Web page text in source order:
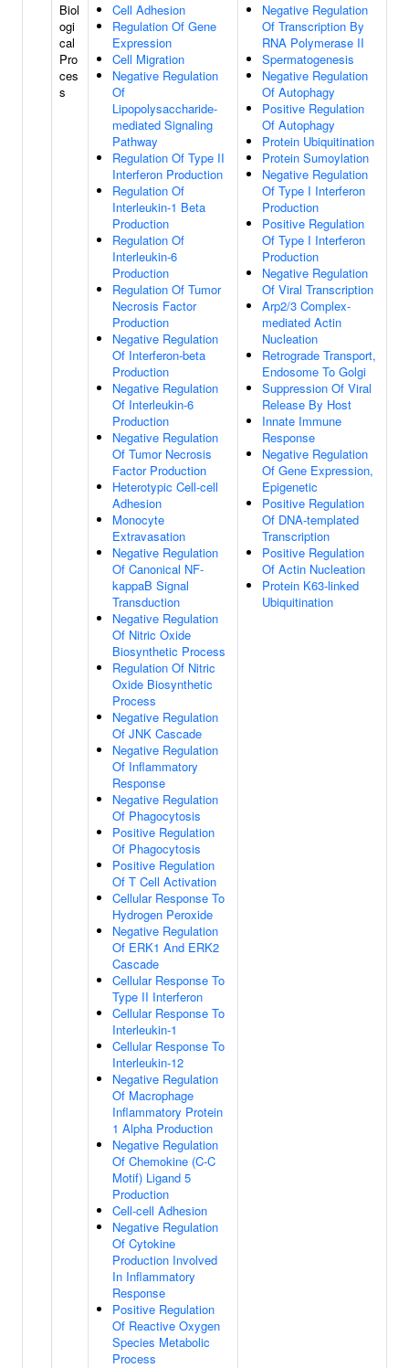
Biol
ogi
cal
Pro
ces
s
Cell Adhesion
Regulation Of Gene
Expression
Cell Migration
Negative Regulation
Of
Lipopolysaccharide-
mediated Signaling
Pathway
Regulation Of Type II
Interferon Production
Regulation Of
Interleukin-1 Beta
Production
Regulation Of
Interleukin-6
Production
Regulation Of Tumor
Necrosis Factor
Production
Negative Regulation
Of Interferon-beta
Production
Negative Regulation
Of Interleukin-6
Production
Negative Regulation
Of Tumor Necrosis
Factor Production
Heterotypic Cell-cell
Adhesion
Monocyte
Extravasation
Negative Regulation
Of Canonical NF-
kappaB Signal
Transduction
Negative Regulation
Of Nitric Oxide
Biosynthetic Process
Regulation Of Nitric
Oxide Biosynthetic
Process
Negative Regulation
Of JNK Cascade
Negative Regulation
Of Inflammatory
Response
Negative Regulation
Of Phagocytosis
Positive Regulation
Of Phagocytosis
Positive Regulation
Of T Cell Activation
Cellular Response To
Hydrogen Peroxide
Negative Regulation
Of ERK1 And ERK2
Cascade
Cellular Response To
Type II Interferon
Cellular Response To
Interleukin-1
Cellular Response To
Interleukin-12
Negative Regulation
Of Macrophage
Inflammatory Protein
1 Alpha Production
Negative Regulation
Of Chemokine (C-C
Motif) Ligand 5
Production
Cell-cell Adhesion
Negative Regulation
Of Cytokine
Production Involved
In Inflammatory
Response
Positive Regulation
Of Reactive Oxygen
Species Metabolic
Process
Negative Regulation
Of Transcription By
RNA Polymerase II
Spermatogenesis
Negative Regulation
Of Autophagy
Positive Regulation
Of Autophagy
Protein Ubiquitination
Protein Sumoylation
Negative Regulation
Of Type I Interferon
Production
Positive Regulation
Of Type I Interferon
Production
Negative Regulation
Of Viral Transcription
Arp2/3 Complex-
mediated Actin
Nucleation
Retrograde Transport,
Endosome To Golgi
Suppression Of Viral
Release By Host
Innate Immune
Response
Negative Regulation
Of Gene Expression,
Epigenetic
Positive Regulation
Of DNA-templated
Transcription
Positive Regulation
Of Actin Nucleation
Protein K63-linked
Ubiquitination